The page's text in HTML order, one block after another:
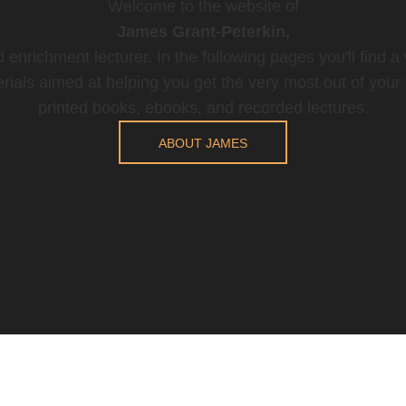
ABOUT JAMES